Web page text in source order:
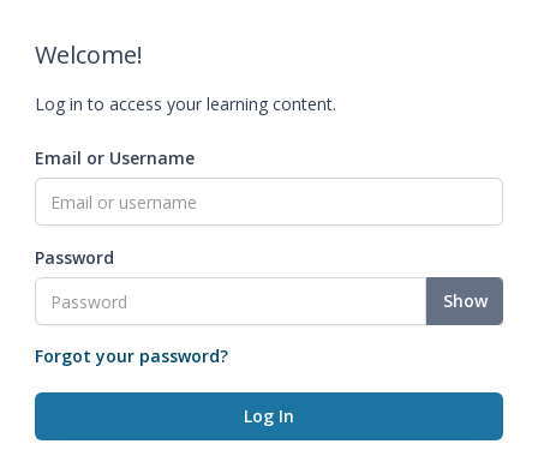
Welcome!
Log in to access your learning content.
Email or Username
Password
Show
Forgot your password?